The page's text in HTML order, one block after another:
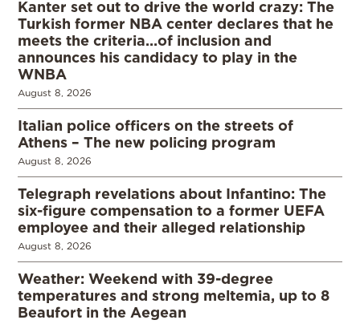
Kanter set out to drive the world crazy: The
Turkish former NBA center declares that he
meets the criteria…of inclusion and
announces his candidacy to play in the
WNBA
August 8, 2026
Italian police officers on the streets of
Athens – The new policing program
August 8, 2026
Telegraph revelations about Infantino: The
six-figure compensation to a former UEFA
employee and their alleged relationship
August 8, 2026
Weather: Weekend with 39-degree
temperatures and strong meltemia, up to 8
Beaufort in the Aegean